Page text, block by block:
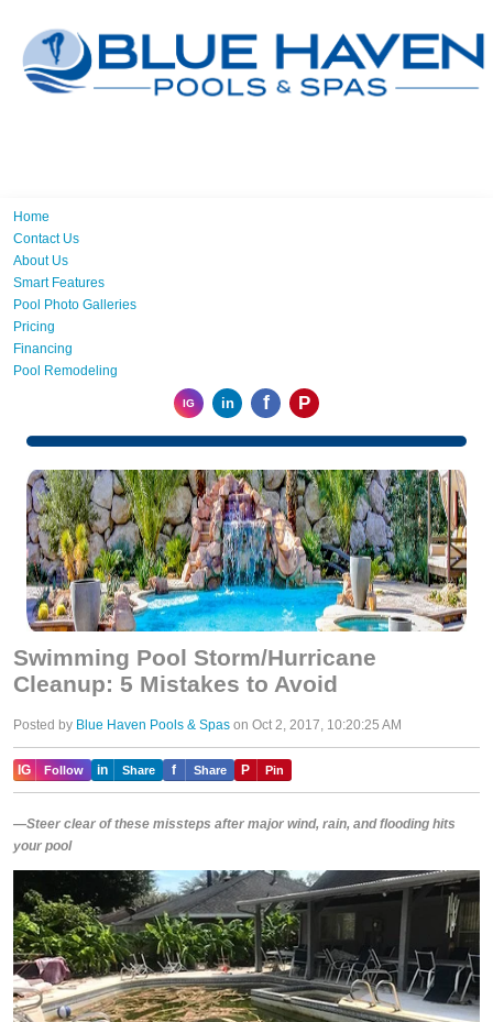
Home
Contact Us
About Us
Smart Features
Pool Photo Galleries
Pricing
Financing
Pool Remodeling
IG in f P
Swimming Pool Storm/Hurricane
Cleanup: 5 Mistakes to Avoid
Posted by Blue Haven Pools & Spas on Oct 2, 2017, 10:20:25 AM
IG Follow in Share f Share P Pin
—Steer clear of these missteps after major wind, rain, and flooding hits
your pool